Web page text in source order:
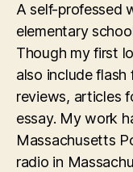
A self-professed
elementary
Though my first
also include
reviews, articles
essay. My work
Massachusetts
radio in